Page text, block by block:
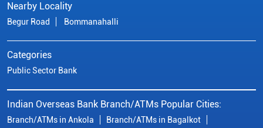
Nearby Locality
Begur Road Bommanahalli
Categories
Public Sector Bank
Indian Overseas Bank Branch/ATMs Popular Cities:
Branch/ATMs in Ankola Branch/ATMs in Bagalkot